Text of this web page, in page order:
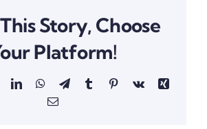
Story, Choose
Platform!
LinkedInWhatsApp
TelegramTumblrPinterestVk
Xing
Email